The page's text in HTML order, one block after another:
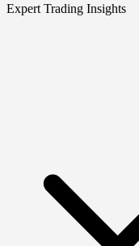
Expert Trading Insights